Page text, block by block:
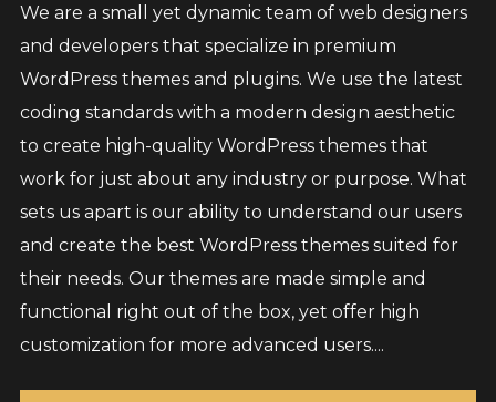
We are a small yet dynamic team of web designers
and developers that specialize in premium
WordPress themes and plugins. We use the latest
coding standards with a modern design aesthetic
to create high-quality WordPress themes that
work for just about any industry or purpose. What
sets us apart is our ability to understand our users
and create the best WordPress themes suited for
their needs. Our themes are made simple and
functional right out of the box, yet offer high
customization for more advanced users....